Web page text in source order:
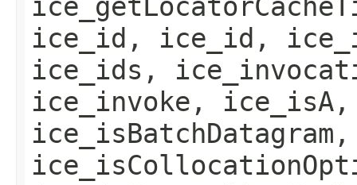
ice_id, ice_id,
ice_ids,
ice_invoke,